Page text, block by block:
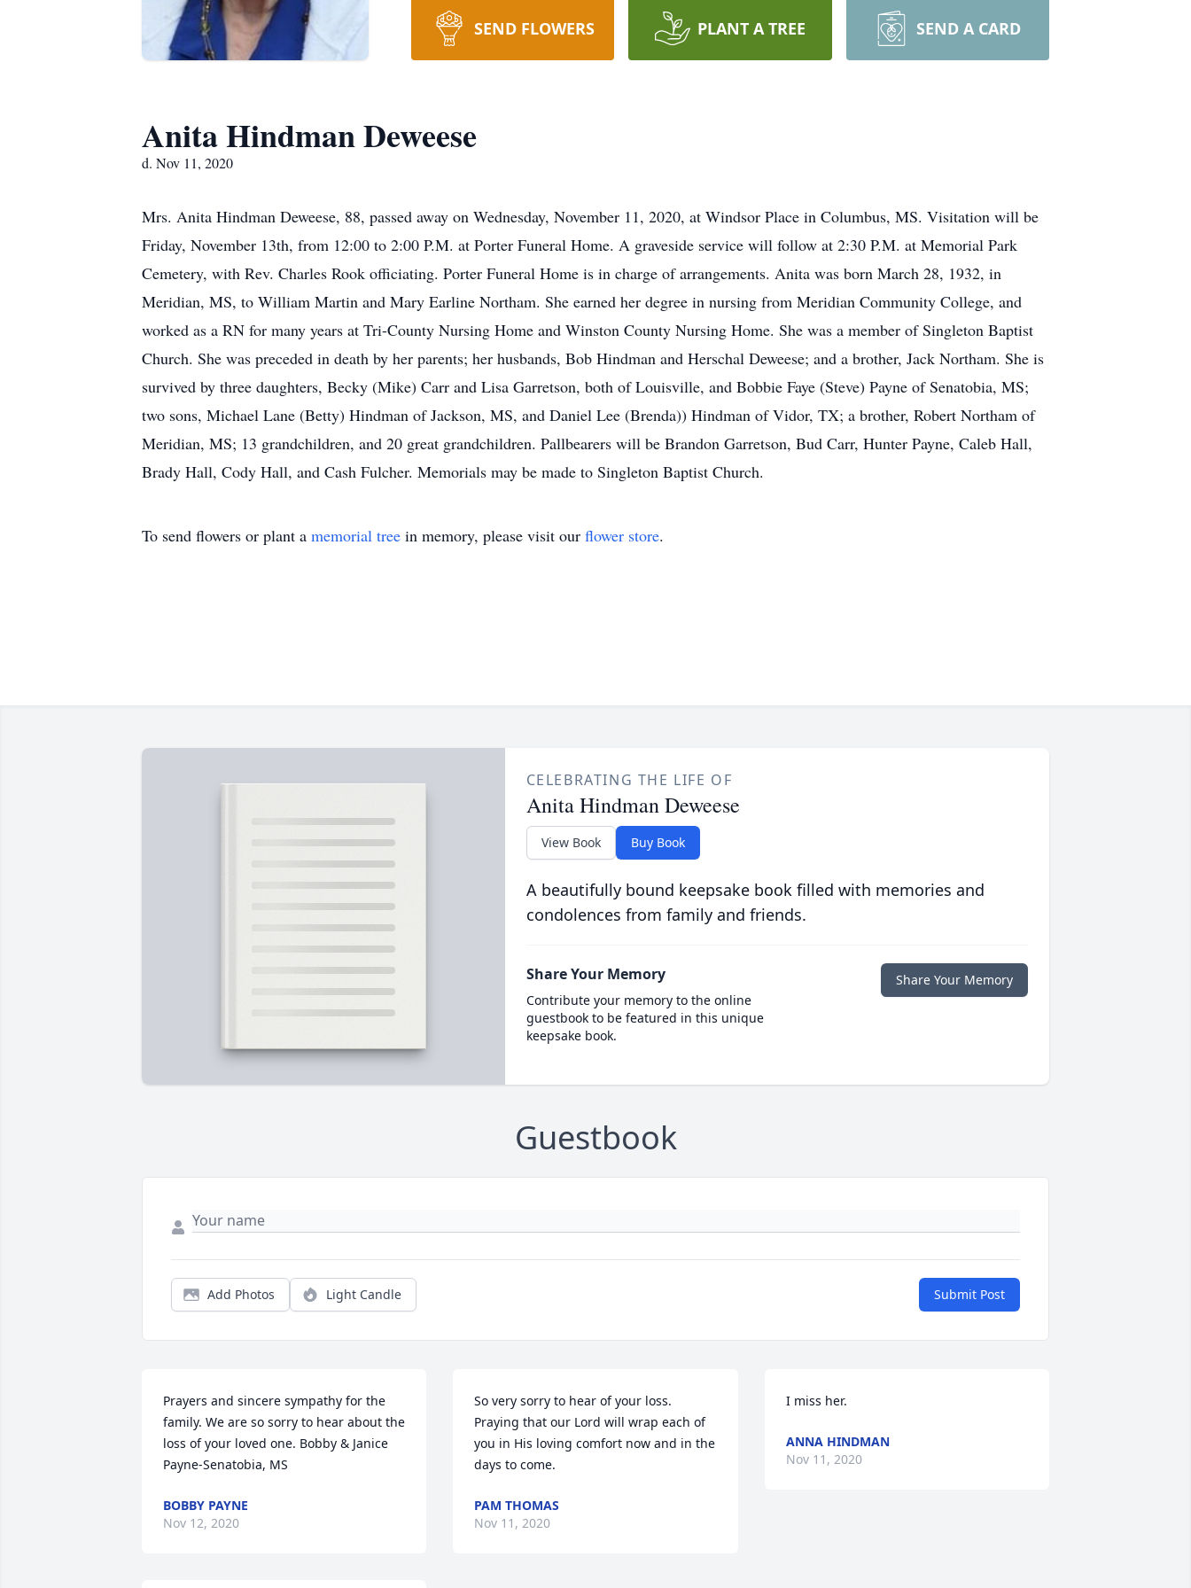
SEND FLOWERS PLANT A TREE SEND A CARD
Anita Hindman Deweese
d. Nov 11, 2020
Mrs. Anita Hindman Deweese, 88, passed away on Wednesday, November 11, 2020, at Windsor Place in Columbus, MS. Visitation will be
Friday, November 13th, from 12:00 to 2:00 P.M. at Porter Funeral Home. A graveside service will follow at 2:30 P.M. at Memorial Park
Cemetery, with Rev. Charles Rook officiating. Porter Funeral Home is in charge of arrangements. Anita was born March 28, 1932, in
Meridian, MS, to William Martin and Mary Earline Northam. She earned her degree in nursing from Meridian Community College, and
worked as a RN for many years at Tri-County Nursing Home and Winston County Nursing Home. She was a member of Singleton Baptist
Church. She was preceded in death by her parents; her husbands, Bob Hindman and Herschal Deweese; and a brother, Jack Northam. She is
survived by three daughters, Becky (Mike) Carr and Lisa Garretson, both of Louisville, and Bobbie Faye (Steve) Payne of Senatobia, MS;
two sons, Michael Lane (Betty) Hindman of Jackson, MS, and Daniel Lee (Brenda)) Hindman of Vidor, TX; a brother, Robert Northam of
Meridian, MS; 13 grandchildren, and 20 great grandchildren. Pallbearers will be Brandon Garretson, Bud Carr, Hunter Payne, Caleb Hall,
Brady Hall, Cody Hall, and Cash Fulcher. Memorials may be made to Singleton Baptist Church.
To send flowers or plant a memorial tree in memory, please visit our flower store.
CELEBRATING THE LIFE OF
Anita Hindman Deweese
View Book Buy Book
A beautifully bound keepsake book filled with memories and
condolences from family and friends.
Share Your Memory
Contribute your memory to the online
guestbook to be featured in this unique
keepsake book.
Share Your Memory
Guestbook
Add Photos Light Candle Submit Post
Prayers and sincere sympathy for the
family. We are so sorry to hear about the
loss of your loved one. Bobby & Janice
Payne-Senatobia, MS
BOBBY PAYNE
Nov 12, 2020
So very sorry to hear of your loss.
Praying that our Lord will wrap each of
you in His loving comfort now and in the
days to come.
PAM THOMAS
Nov 11, 2020
I miss her.
ANNA HINDMAN
Nov 11, 2020